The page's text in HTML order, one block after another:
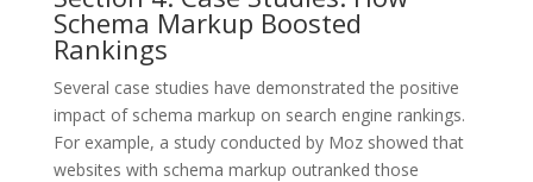
Schema Markup Boosted
Rankings
Several case studies have demonstrated the positive
impact of schema markup on search engine rankings.
For example, a study conducted by Moz showed that
websites with schema markup outranked those